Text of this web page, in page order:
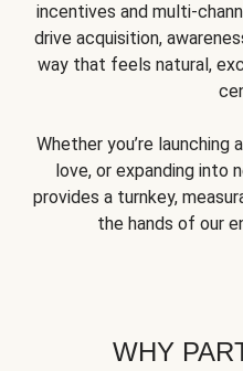
incentives and multi-
drive acquisition,
way that feels natural,
Whether you’re launching
love, or expanding into
provides a turnkey,
the hands of our
WHY